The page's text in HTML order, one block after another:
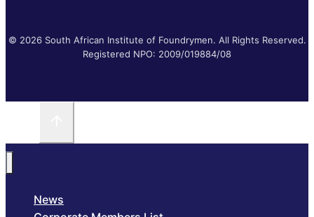
© 2026 South African Institute of Foundrymen. All Rights Reserved.
Registered NPO: 2009/019884/08
News